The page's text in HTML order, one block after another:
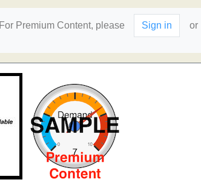
For Premium Content, please Sign in or